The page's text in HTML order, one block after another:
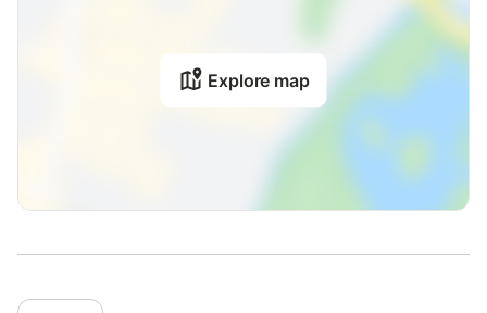
Explore map